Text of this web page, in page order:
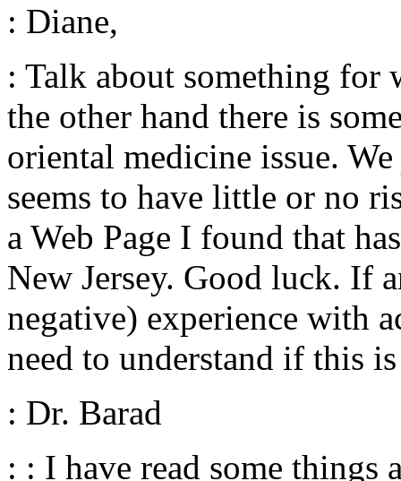
: Diane,
: Talk about something for
the other hand there is
oriental medicine issue.
seems to have little or no
a Web Page I found that
New Jersey. Good luck. If
negative) experience with
need to understand if this
: Dr. Barad
: : I have read some